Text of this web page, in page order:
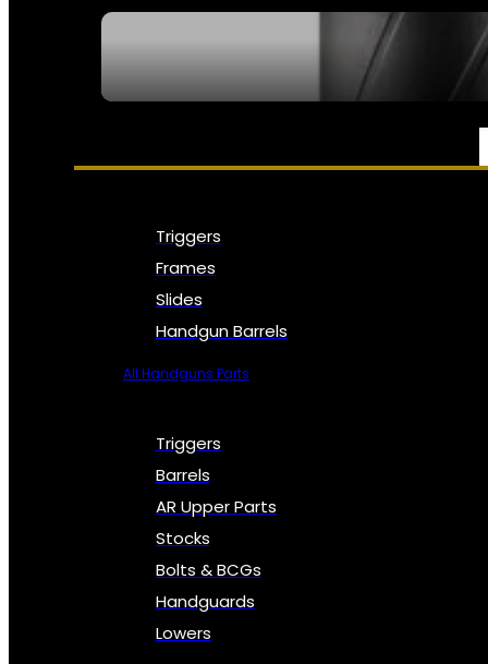
PARTS & ACCESSORIES
Triggers
Frames
Slides
Handgun Barrels
All Handguns Parts
Triggers
Barrels
AR Upper Parts
Stocks
Bolts & BCGs
Handguards
Lowers